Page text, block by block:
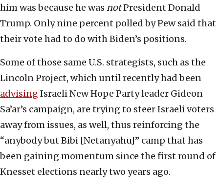
him was because he was notPresident Donald
Trump. Only nine percent polled by Pew said that
their vote had to do with Biden’s positions.
Some of those same U.S. strategists, such as the
Lincoln Project, which until recently had been
advising Israeli New Hope Party leader Gideon
Sa’ar’s campaign, are trying to steer Israeli voters
away from issues, as well, thus reinforcing the
“anybody but Bibi [Netanyahu]” camp that has
been gaining momentum since the first round of
Knesset elections nearly two years ago.